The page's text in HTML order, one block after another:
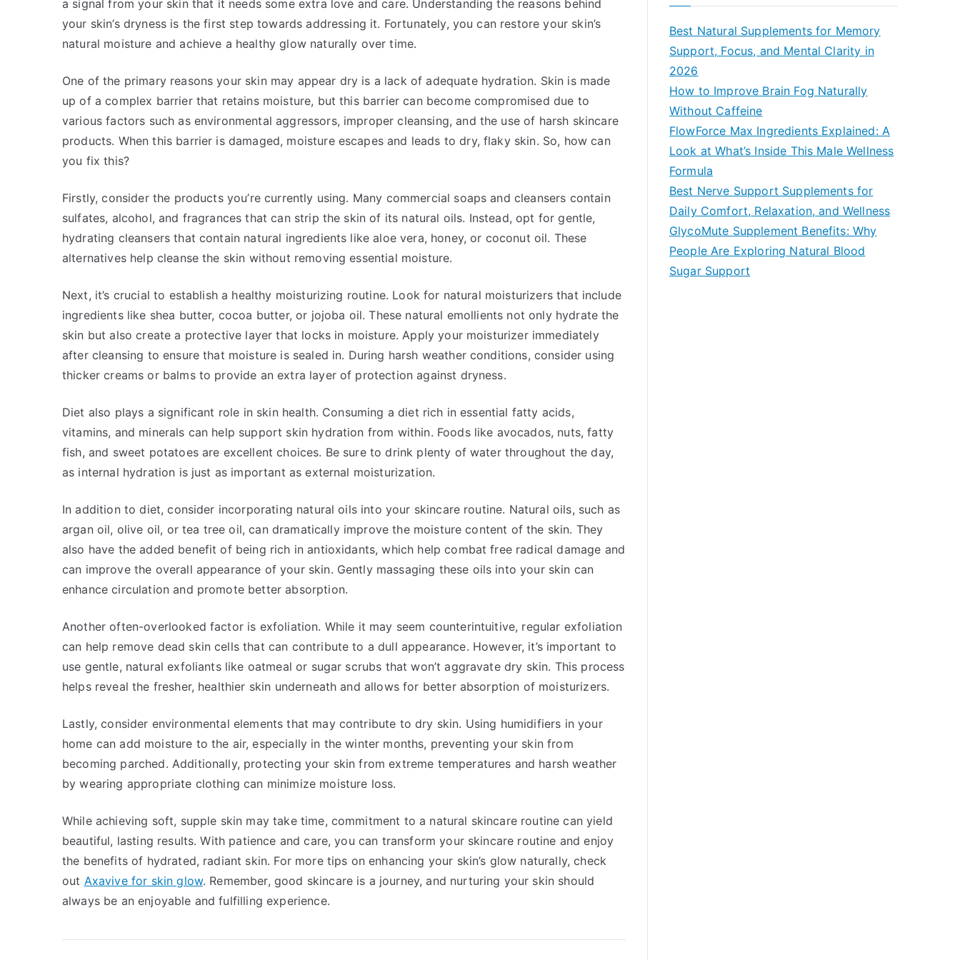
a signal from your skin that it needs some extra love and care. Understanding the reasons behind
your skin’s dryness is the first step towards addressing it. Fortunately, you can restore your skin’s
natural moisture and achieve a healthy glow naturally over time.
One of the primary reasons your skin may appear dry is a lack of adequate hydration. Skin is made
up of a complex barrier that retains moisture, but this barrier can become compromised due to
various factors such as environmental aggressors, improper cleansing, and the use of harsh skincare
products. When this barrier is damaged, moisture escapes and leads to dry, flaky skin. So, how can
you fix this?
Firstly, consider the products you’re currently using. Many commercial soaps and cleansers contain
sulfates, alcohol, and fragrances that can strip the skin of its natural oils. Instead, opt for gentle,
hydrating cleansers that contain natural ingredients like aloe vera, honey, or coconut oil. These
alternatives help cleanse the skin without removing essential moisture.
Next, it’s crucial to establish a healthy moisturizing routine. Look for natural moisturizers that include
ingredients like shea butter, cocoa butter, or jojoba oil. These natural emollients not only hydrate the
skin but also create a protective layer that locks in moisture. Apply your moisturizer immediately
after cleansing to ensure that moisture is sealed in. During harsh weather conditions, consider using
thicker creams or balms to provide an extra layer of protection against dryness.
Diet also plays a significant role in skin health. Consuming a diet rich in essential fatty acids,
vitamins, and minerals can help support skin hydration from within. Foods like avocados, nuts, fatty
fish, and sweet potatoes are excellent choices. Be sure to drink plenty of water throughout the day,
as internal hydration is just as important as external moisturization.
In addition to diet, consider incorporating natural oils into your skincare routine. Natural oils, such as
argan oil, olive oil, or tea tree oil, can dramatically improve the moisture content of the skin. They
also have the added benefit of being rich in antioxidants, which help combat free radical damage and
can improve the overall appearance of your skin. Gently massaging these oils into your skin can
enhance circulation and promote better absorption.
Another often-overlooked factor is exfoliation. While it may seem counterintuitive, regular exfoliation
can help remove dead skin cells that can contribute to a dull appearance. However, it’s important to
use gentle, natural exfoliants like oatmeal or sugar scrubs that won’t aggravate dry skin. This process
helps reveal the fresher, healthier skin underneath and allows for better absorption of moisturizers.
Lastly, consider environmental elements that may contribute to dry skin. Using humidifiers in your
home can add moisture to the air, especially in the winter months, preventing your skin from
becoming parched. Additionally, protecting your skin from extreme temperatures and harsh weather
by wearing appropriate clothing can minimize moisture loss.
While achieving soft, supple skin may take time, commitment to a natural skincare routine can yield
beautiful, lasting results. With patience and care, you can transform your skincare routine and enjoy
the benefits of hydrated, radiant skin. For more tips on enhancing your skin’s glow naturally, check
out Axavive for skin glow. Remember, good skincare is a journey, and nurturing your skin should
always be an enjoyable and fulfilling experience.
Best Natural Supplements for Memory
Support, Focus, and Mental Clarity in
2026
How to Improve Brain Fog Naturally
Without Caffeine
FlowForce Max Ingredients Explained: A
Look at What’s Inside This Male Wellness
Formula
Best Nerve Support Supplements for
Daily Comfort, Relaxation, and Wellness
GlycoMute Supplement Benefits: Why
People Are Exploring Natural Blood
Sugar Support